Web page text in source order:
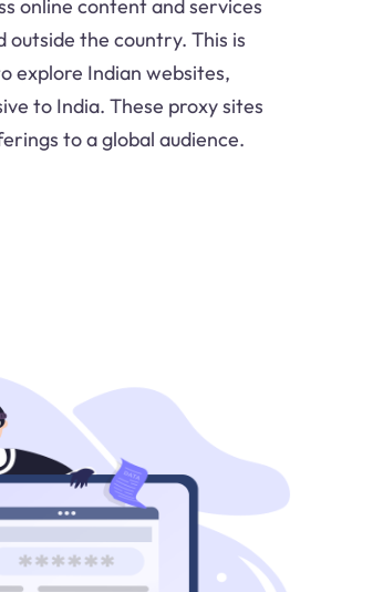
online content and services
the country. This is
explore Indian websites,
to India. These proxy sites
to a global audience.